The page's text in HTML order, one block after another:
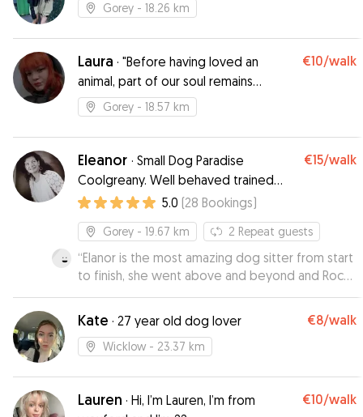
Gorey - 18.26 km
Laura · "Before having loved an
animal, part of our soul remains
unconscious"
€10/walk
Gorey - 18.57 km
Eleanor · Small Dog Paradise
Coolgreany. Well behaved trained
neutered dogs only.
€15/walk
5.0 (28 Bookings)
Gorey - 19.67 km 2 Repeat guests
“Elanor is the most amazing dog sitter from start
to finish, she went above and beyond and Rocky
was so happy in her fabulous home. We got
many updates with pictures and vidoes and
therefore we could relax on our holiday. I can
highly recommend Elanor as she provides a
Kate · 27 year old dog lover €8/walk
Wicklow - 23.37 km
Lauren · Hi, I’m Lauren, I’m from
€10/walk